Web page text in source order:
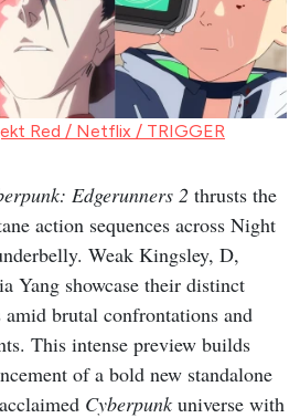
Red / Netflix / TRIGGER
Edgerunners 2 thrusts the
action sequences across Night
Weak Kingsley, D,
Yang showcase their distinct
brutal confrontations and
This intense preview builds
of a bold new standalone
Cyberpunk universe with